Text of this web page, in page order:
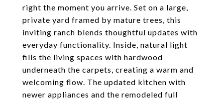
right the moment you arrive. Set on a large,
private yard framed by mature trees, this
inviting ranch blends thoughtful updates with
everyday functionality. Inside, natural light
fills the living spaces with hardwood
underneath the carpets, creating a warm and
welcoming flow. The updated kitchen with
newer appliances and the remodeled full